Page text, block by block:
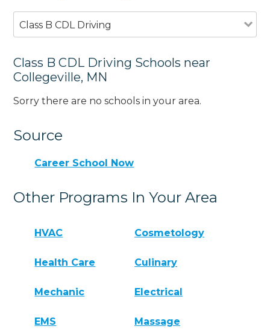
Class B CDL Driving
Class B CDL Driving Schools near
Collegeville, MN
Sorry there are no schools in your area.
Source
Career School Now
Other Programs In Your Area
HVAC Cosmetology
Health Care Culinary
Mechanic Electrical
EMS Massage